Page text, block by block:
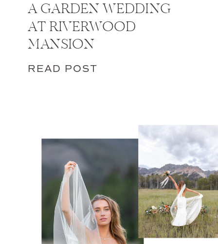
A GARDEN WEDDING
AT RIVERWOOD
MANSION
READ POST